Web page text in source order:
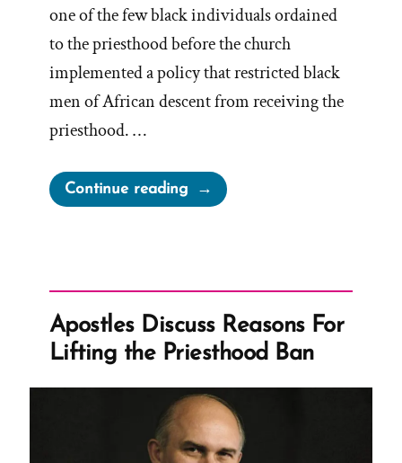
one of the few black individuals ordained
to the priesthood before the church
implemented a policy that restricted black
men of African descent from receiving the
priesthood. …
Continue reading“Elijah
Able,
Received
Priesthood
via
Joseph
Smith”
Apostles Discuss Reasons For
Lifting the Priesthood Ban